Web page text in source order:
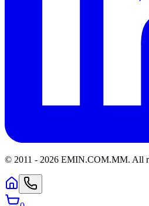
© 2011 - 2026 EMIN.COM.MM. All